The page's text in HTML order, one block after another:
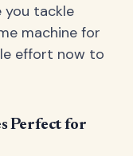
you tackle
machine for
effort now to
Perfect for